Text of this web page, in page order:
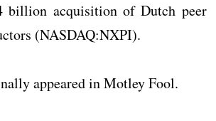
billion acquisition of Dutch peer
(NASDAQ:NXPI).
appeared in Motley Fool.